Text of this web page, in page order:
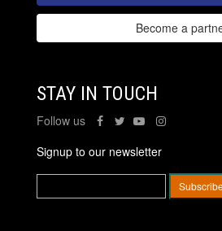
Become a
STAY IN TOUCH
Follow us
Signup to our newsletter